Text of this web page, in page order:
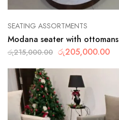
SEATING ASSORTMENTS
Modana seater with ottomans
රු215,000.00 රු205,000.00